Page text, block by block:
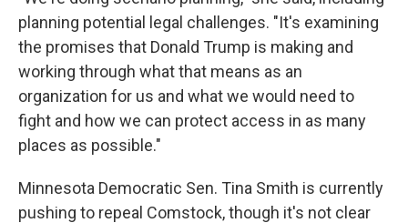
planning potential legal challenges. "It's examining
the promises that Donald Trump is making and
working through what that means as an
organization for us and what we would need to
fight and how we can protect access in as many
places as possible."
Minnesota Democratic Sen. Tina Smith is currently
pushing to repeal Comstock, though it's not clear